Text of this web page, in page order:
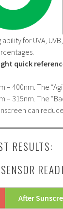
for UVA,
quick
400nm. The
315nm. The
can
RESULTS:
After